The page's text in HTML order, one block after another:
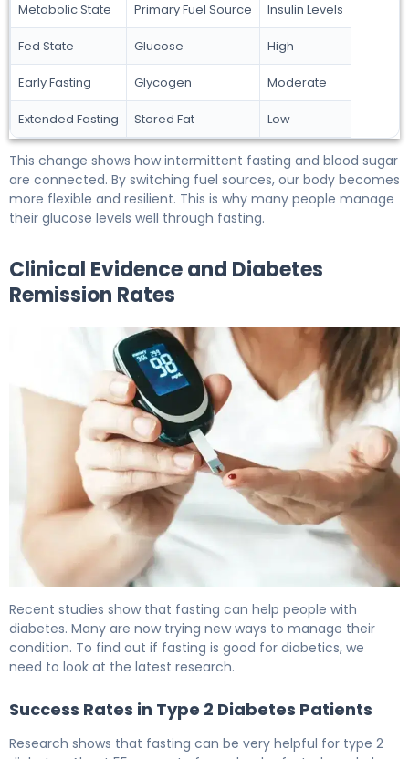
Metabolic State Primary Fuel Source Insulin Levels
Fed State Glucose High
Early Fasting Glycogen Moderate
Extended Fasting Stored Fat Low
This change shows how intermittent fasting and blood sugar
are connected. By switching fuel sources, our body becomes
more flexible and resilient. This is why many people manage
their glucose levels well through fasting.
Clinical Evidence and Diabetes
Remission Rates
Recent studies show that fasting can help people with
diabetes. Many are now trying new ways to manage their
condition. To find out if fasting is good for diabetics, we
need to look at the latest research.
Success Rates in Type 2 Diabetes Patients
Research shows that fasting can be very helpful for type 2